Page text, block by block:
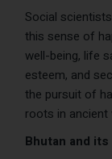
Social
this sense of
well-being, life
esteem, and
the pursuit of
roots in
Bhutan and